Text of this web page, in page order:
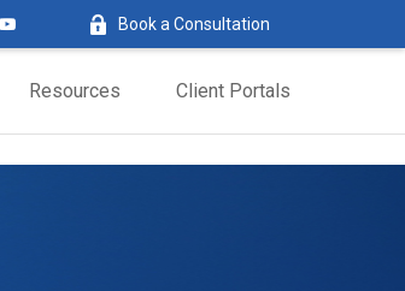
Book a Consultation
Resources Client Portals